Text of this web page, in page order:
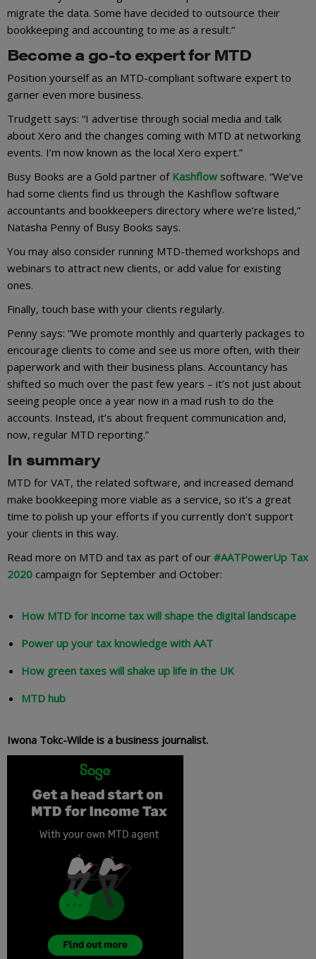
migrate the data. Some have decided to outsource their
bookkeeping and accounting to me as a result.”
Become a go-to expert for MTD
Position yourself as an MTD-compliant software expert to
garner even more business.
Trudgett says: “I advertise through social media and talk
about Xero and the changes coming with MTD at networking
events. I’m now known as the local Xero expert.”
Busy Books are a Gold partner of Kashflow software. “We’ve
had some clients find us through the Kashflow software
accountants and bookkeepers directory where we’re listed,”
Natasha Penny of Busy Books says.
You may also consider running MTD-themed workshops and
webinars to attract new clients, or add value for existing
ones.
Finally, touch base with your clients regularly.
Penny says: “We promote monthly and quarterly packages to
encourage clients to come and see us more often, with their
paperwork and with their business plans. Accountancy has
shifted so much over the past few years – it’s not just about
seeing people once a year now in a mad rush to do the
accounts. Instead, it’s about frequent communication and,
now, regular MTD reporting.”
In summary
MTD for VAT, the related software, and increased demand
make bookkeeping more viable as a service, so it’s a great
time to polish up your efforts if you currently don’t support
your clients in this way.
Read more on MTD and tax as part of our #AATPowerUp Tax
2020 campaign for September and October:
How MTD for income tax will shape the digital landscape
Power up your tax knowledge with AAT
How green taxes will shake up life in the UK
MTD hub
Iwona Tokc-Wilde is a business journalist.